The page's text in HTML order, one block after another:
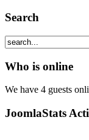
Search
Who is online
We have 4 guests
JoomlaStats